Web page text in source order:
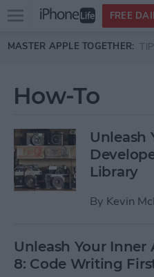
Skip to main content
Open
menu
FREE
MASTER APPLE TOGETHER:
How-To
Unleash
Library
By Kevin
Unleash Your
8: Code Writing